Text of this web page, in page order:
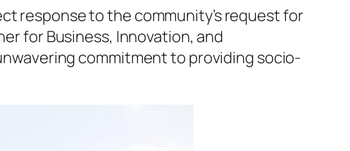
response to the community’s request for
for Business, Innovation, and
commitment to providing socio-